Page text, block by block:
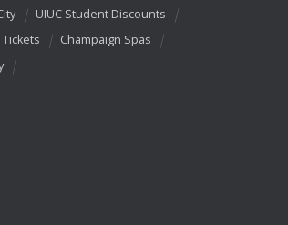
UIUC Student Discounts
Champaign Spas